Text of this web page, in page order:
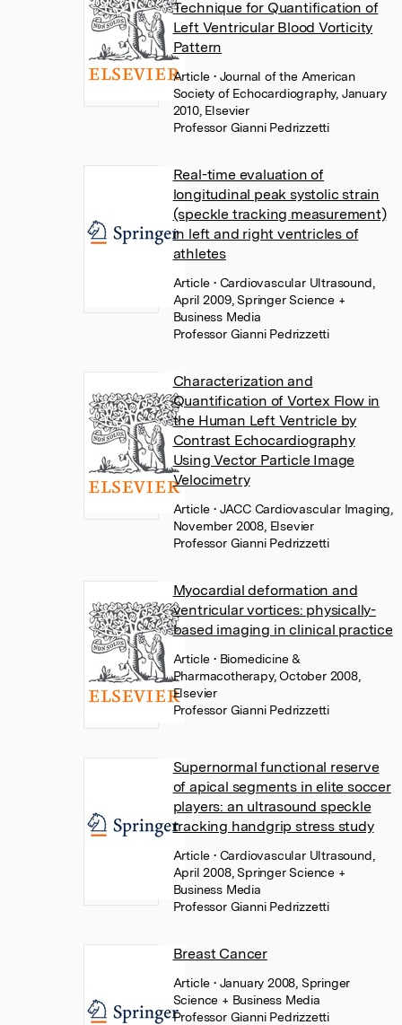
Technique for Quantification of
Left Ventricular Blood Vorticity
Pattern
Article • Journal of the American
Society of Echocardiography, January
2010, Elsevier
Professor Gianni Pedrizzetti
Real-time evaluation of
longitudinal peak systolic strain
(speckle tracking measurement)
in left and right ventricles of
athletes
Article • Cardiovascular Ultrasound,
April 2009, Springer Science +
Business Media
Professor Gianni Pedrizzetti
Characterization and
Quantification of Vortex Flow in
the Human Left Ventricle by
Contrast Echocardiography
Using Vector Particle Image
Velocimetry
Article • JACC Cardiovascular Imaging,
November 2008, Elsevier
Professor Gianni Pedrizzetti
Myocardial deformation and
ventricular vortices: physically-
based imaging in clinical practice
Article • Biomedicine &
Pharmacotherapy, October 2008,
Elsevier
Professor Gianni Pedrizzetti
Supernormal functional reserve
of apical segments in elite soccer
players: an ultrasound speckle
tracking handgrip stress study
Article • Cardiovascular Ultrasound,
April 2008, Springer Science +
Business Media
Professor Gianni Pedrizzetti
Breast Cancer
Article • January 2008, Springer
Science + Business Media
Professor Gianni Pedrizzetti